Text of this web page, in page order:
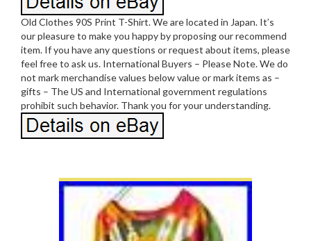
Old Clothes 90S Print T-Shirt. We are located in Japan. It’s
our pleasure to make you happy by proposing our recommend
item. If you have any questions or request about items, please
feel free to ask us. International Buyers – Please Note. We do
not mark merchandise values below value or mark items as –
gifts – The US and International government regulations
prohibit such behavior. Thank you for your understanding.